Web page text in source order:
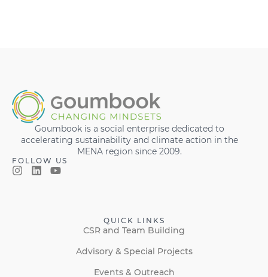
Goumbook is a social enterprise dedicated to
accelerating sustainability and climate action in the
MENA region since 2009.
FOLLOW US
QUICK LINKS
CSR and Team Building
Advisory & Special Projects
Events & Outreach